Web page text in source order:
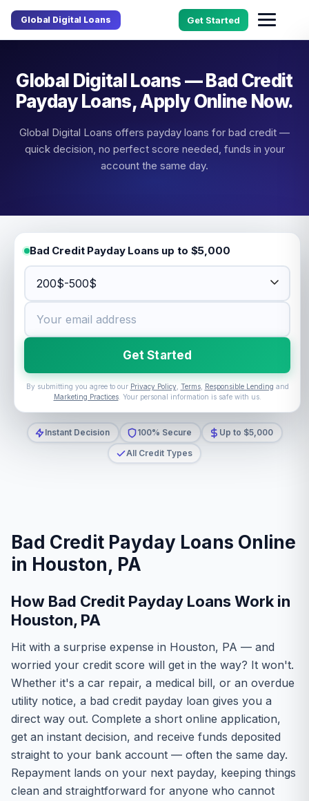
Global Digital Loans Get Started
Global Digital Loans — Bad Credit
Payday Loans, Apply Online Now.
Global Digital Loans offers payday loans for bad credit —
quick decision, no perfect score needed, funds in your
account the same day.
Bad Credit Payday Loans up to $5,000
Get Started
By submitting you agree to our Privacy Policy, Terms, Responsible Lending and
Marketing Practices. Your personal information is safe with us.
Instant Decision 100% Secure
Up to $5,000
All Credit Types
Bad Credit Payday Loans Online
in Houston, PA
How Bad Credit Payday Loans Work in
Houston, PA
Hit with a surprise expense in Houston, PA — and
worried your credit score will get in the way? It won't.
Whether it's a car repair, a medical bill, or an overdue
utility notice, a bad credit payday loan gives you a
direct way out. Complete a short online application,
get an instant decision, and receive funds deposited
straight to your bank account — often the same day.
Repayment lands on your next payday, keeping things
clean and straightforward for anyone who cannot